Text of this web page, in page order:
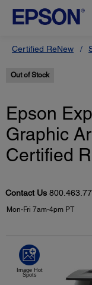
Certified ReNew
Out of Stock
Epson
Graphic
Certified
Contact Us
Mon-Fri 7am-4pm PT